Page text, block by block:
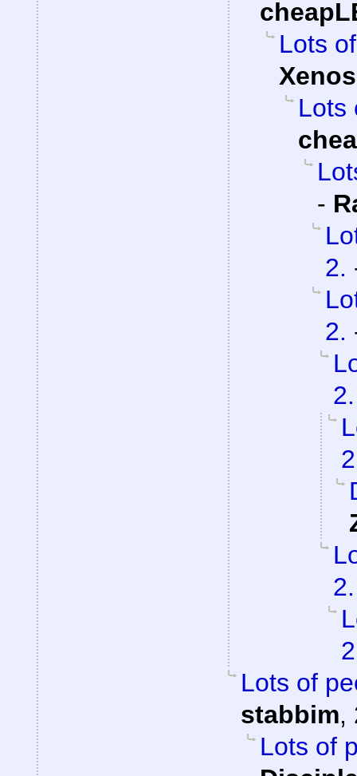
Lots
Xenos
Lots
-
2.
2.
2.
2.
Lots of
stabbim,
Lots of